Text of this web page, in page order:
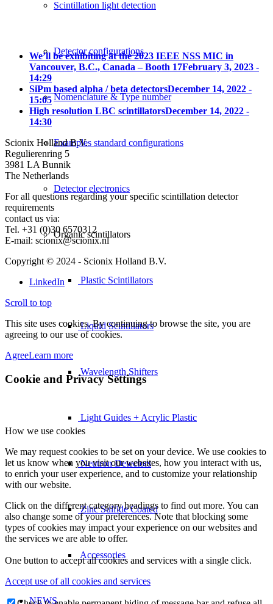
Scintillation light detection
Detector configurations
Nomenclature & Type number
Examples standard configurations
Detector electronics
Organic scintillators
Plastic Scintillators
Liquid Scintillators
Wavelength Shifters
Light Guides + Acrylic Plastic
Neutron Detectors
Zinc Sulfide Coated
Accessories
NEWS
We’ll be exhibiting at the 2023 IEEE NSS MIC in
Vancouver, B.C., Canada – Booth 17February 3, 2023 -
14:29
SiPm based alpha / beta detectorsDecember 14, 2022 -
15:05
High resolution LBC scintillatorsDecember 14, 2022 -
14:30
Scionix Holland B.V.
Regulierenring 5
3981 LA Bunnik
The Netherlands
For all questions regarding your specific scintillation detector
requirements
contact us via:
Tel. +31 (0)30 6570312
E-mail: scionix@scionix.nl
Copyright © 2024 - Scionix Holland B.V.
LinkedIn
Scroll to top
This site uses cookies. By continuing to browse the site, you are
agreeing to our use of cookies.
AgreeLearn more
Cookie and Privacy Settings
How we use cookies
We may request cookies to be set on your device. We use cookies to
let us know when you visit our websites, how you interact with us,
to enrich your user experience, and to customize your relationship
with our website.
Click on the different category headings to find out more. You can
also change some of your preferences. Note that blocking some
types of cookies may impact your experience on our websites and
the services we are able to offer.
One button to accept all cookies and services with a single click.
Accept use of all cookies and services